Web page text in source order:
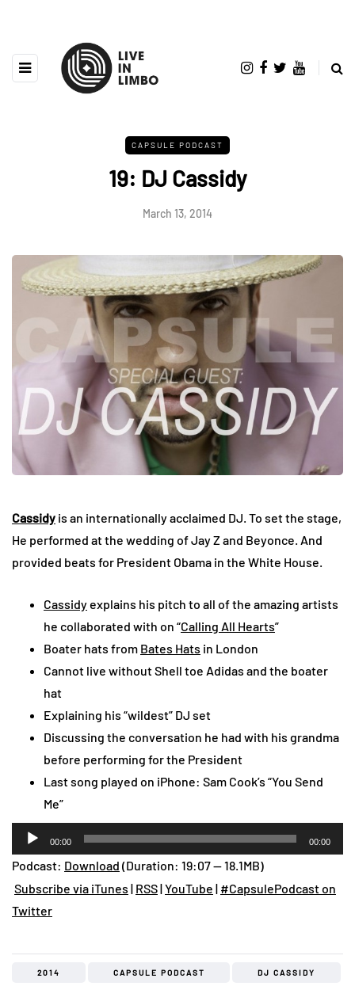
CAPSULE PODCAST
19: DJ Cassidy
March 13, 2014
Cassidy is an internationally acclaimed DJ. To set the stage,
He performed at the wedding of Jay Z and Beyonce. And
provided beats for President Obama in the White House.
Cassidy explains his pitch to all of the amazing artists
he collaborated with on “Calling All Hearts”
Boater hats from Bates Hats in London
Cannot live without Shell toe Adidas and the boater
hat
Explaining his “wildest” DJ set
Discussing the conversation he had with his grandma
before performing for the President
Last song played on iPhone: Sam Cook’s “You Send
Me”
Audio
Player
00:00 00:00
Podcast: Download (Duration: 19:07 — 18.1MB)
Subscribe via iTunes | RSS|YouTube | #CapsulePodcast on
Twitter
2014 CAPSULE PODCAST DJ CASSIDY